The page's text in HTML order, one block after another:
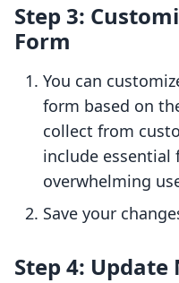
Step 3:
Form
You can
form based on
collect from
include essential
overwhelming
Save your
Step 4: